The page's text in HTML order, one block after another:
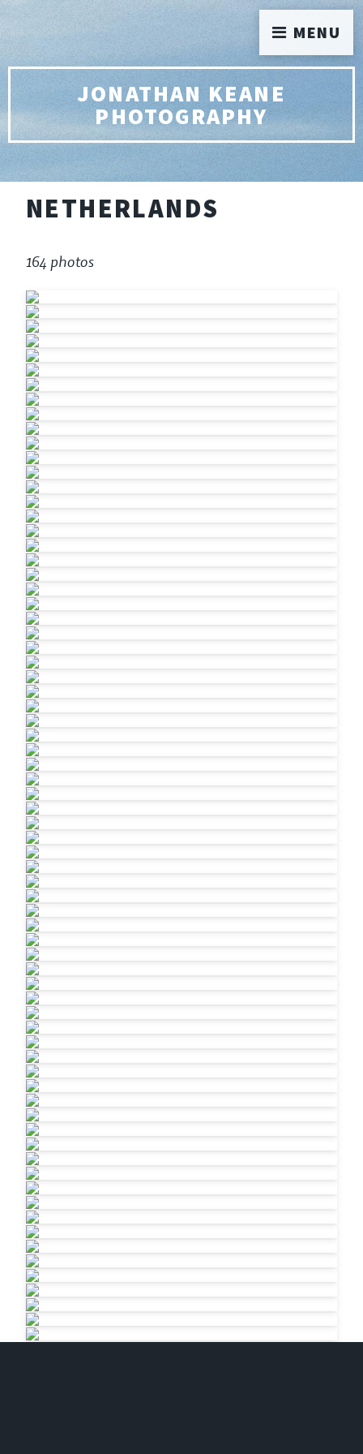
JONATHAN KEANE
PHOTOGRAPHY
NETHERLANDS
164 photos
MENU